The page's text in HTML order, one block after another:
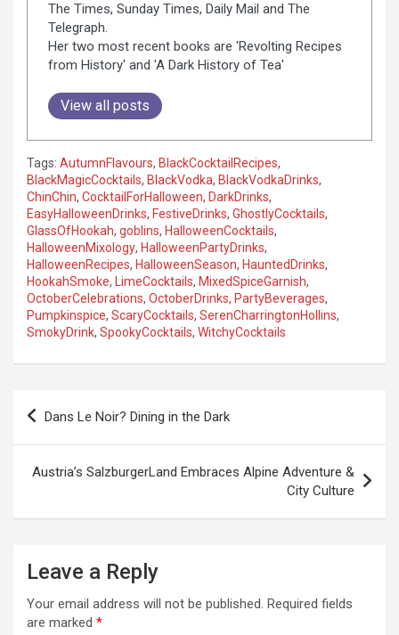
The Times, Sunday Times, Daily Mail and The
Telegraph.
Her two most recent books are 'Revolting Recipes
from History' and 'A Dark History of Tea'
View all posts
Tags: AutumnFlavours, BlackCocktailRecipes,
BlackMagicCocktails, BlackVodka, BlackVodkaDrinks,
ChinChin, CocktailForHalloween, DarkDrinks,
EasyHalloweenDrinks, FestiveDrinks, GhostlyCocktails,
GlassOfHookah, goblins, HalloweenCocktails,
HalloweenMixology, HalloweenPartyDrinks,
HalloweenRecipes, HalloweenSeason, HauntedDrinks,
HookahSmoke, LimeCocktails, MixedSpiceGarnish,
OctoberCelebrations, OctoberDrinks, PartyBeverages,
Pumpkinspice, ScaryCocktails, SerenCharringtonHollins,
SmokyDrink, SpookyCocktails, WitchyCocktails
n
Dans Le Noir? Dining in the Dark
Austria’s SalzburgerLand Embraces Alpine Adventure &
City Culture
Leave a Reply
Your email address will not be published. Required fields
are marked *